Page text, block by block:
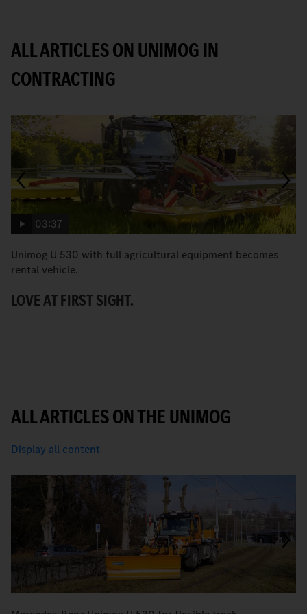
ALL ARTICLES ON UNIMOG IN
CONTRACTING
03:37
Unimog U 530 with full agricultural equipment becomes
rental vehicle.
LOVE AT FIRST SIGHT.
ALL ARTICLES ON THE UNIMOG
Display all content